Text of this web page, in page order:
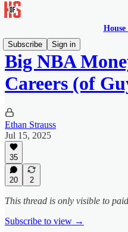
House
Subscribe
Sign in
Big NBA
Careers (of
Ethan Strauss
Jul 15, 2025
35
20 2
This thread is only visible to
Subscribe to view →